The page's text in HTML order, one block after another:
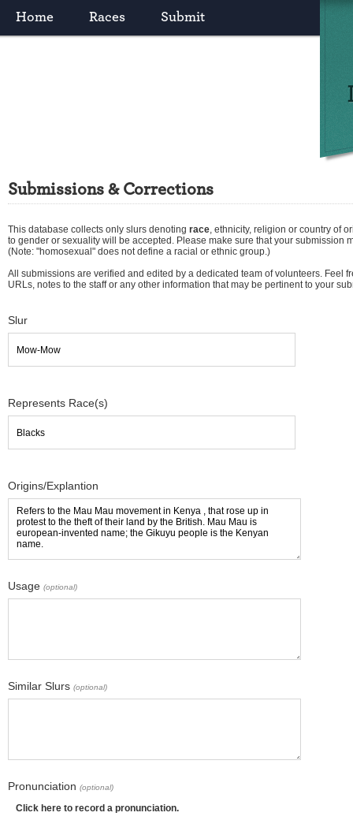
Home Races Submit
Submissions & Corrections
This database collects only slurs denoting race, ethnicity, religion or country of
to gender or sexuality will be accepted. Please make sure that your submission
(Note: "homosexual" does not define a racial or ethnic group.)
All submissions are verified and edited by a dedicated team of volunteers. Feel
URLs, notes to the staff or any other information that may be pertinent to your
Slur
Represents Race(s)
Origins/Explantion
Usage (optional)
Similar Slurs (optional)
Pronunciation (optional)
Click here to record a pronunciation.